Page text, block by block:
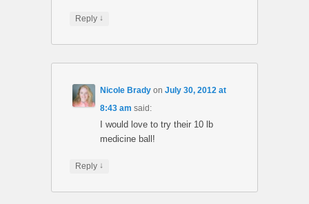
Reply ↓
Nicole Brady onJuly 30, 2012 at
8:43 am said:
I would love to try their 10 lb
medicine ball!
Reply ↓